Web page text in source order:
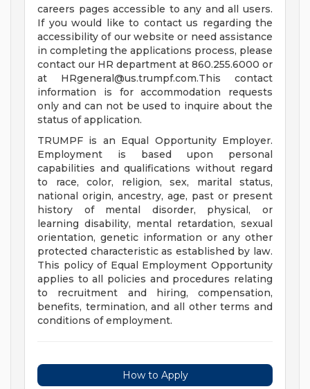
careers pages accessible to any and all users.
If you would like to contact us regarding the
accessibility of our website or need assistance
in completing the applications process, please
contact our HR department at 860.255.6000 or
at HRgeneral@us.trumpf.com.This contact
information is for accommodation requests
only and can not be used to inquire about the
status of application.
TRUMPF is an Equal Opportunity Employer.
Employment is based upon personal
capabilities and qualifications without regard
to race, color, religion, sex, marital status,
national origin, ancestry, age, past or present
history of mental disorder, physical, or
learning disability, mental retardation, sexual
orientation, genetic information or any other
protected characteristic as established by law.
This policy of Equal Employment Opportunity
applies to all policies and procedures relating
to recruitment and hiring, compensation,
benefits, termination, and all other terms and
conditions of employment.
How to Apply